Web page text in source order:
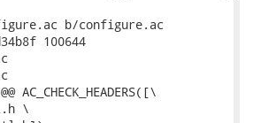
b/configure.ac
100644
AC_CHECK_HEADERS([\